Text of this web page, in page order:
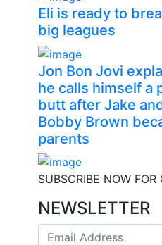
Eli is ready to
big leagues
Jon Bon Jovi
he calls himself a
butt after Jake
Bobby Brown
parents
SUBSCRIBE NOW FOR
NEWSLETTER